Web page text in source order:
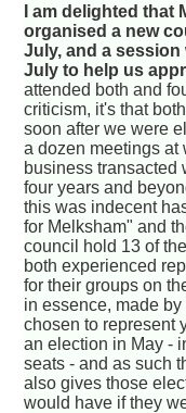
I am delighted that
organised a new
July, and a
July to help us
attended both and
criticism, it's that
soon after we were
a dozen meetings at
business transacted
four years and
this was indecent
for Melksham" and
council hold 13 of
both experienced
for their groups on
in essence, made
chosen to represent
an election in May -
seats - and as such
also gives those
would have if they